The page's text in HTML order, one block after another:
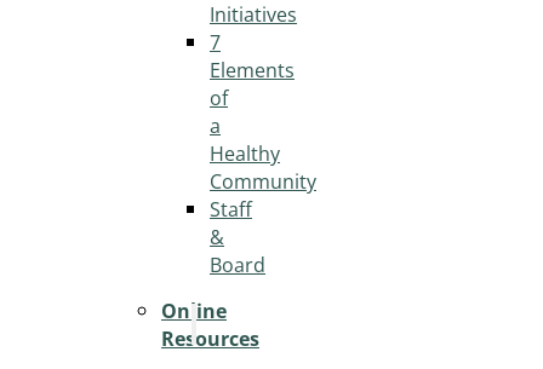
Initiatives
7
Elements
of
a
Healthy
Community
Staff
&
Board
Online
Resources